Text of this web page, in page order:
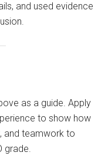
and used evidence
as a guide. Apply
to show how
and teamwork to
grade.